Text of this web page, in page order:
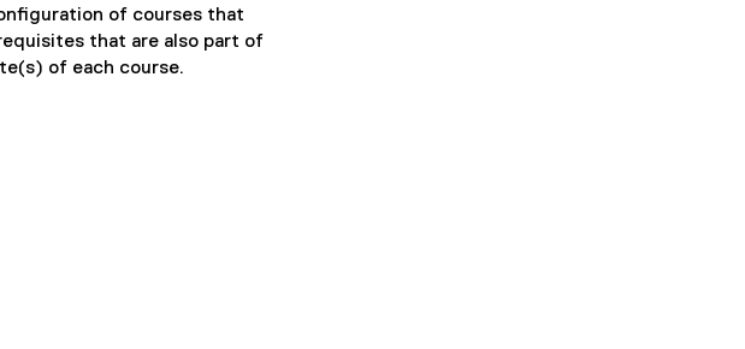
of courses that
that are also part of
of each course.